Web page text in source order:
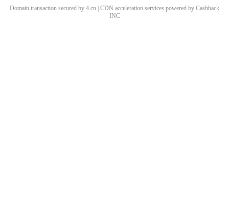
Domain transaction secured by 4.cn | CDN acceleration services powered by Cashback
INC